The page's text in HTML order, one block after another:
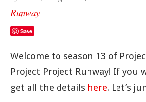
Runway
Save
Welcome to season 13 of
Project Project Runway! If
get all the details here. Let’s